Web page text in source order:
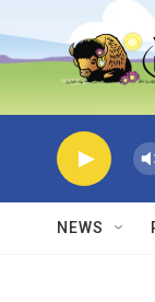
Skip to main
NEWS